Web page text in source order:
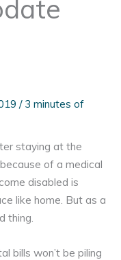
/ 3 minutes of
staying at the
of a medical
disabled is
like home. But as a
thing.
bills won’t be piling